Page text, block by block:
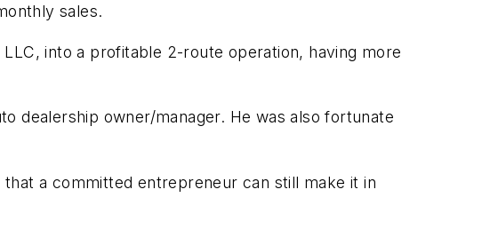
sales.
into a profitable 2-route operation, having more
dealership owner/manager. He was also fortunate
a committed entrepreneur can still make it in